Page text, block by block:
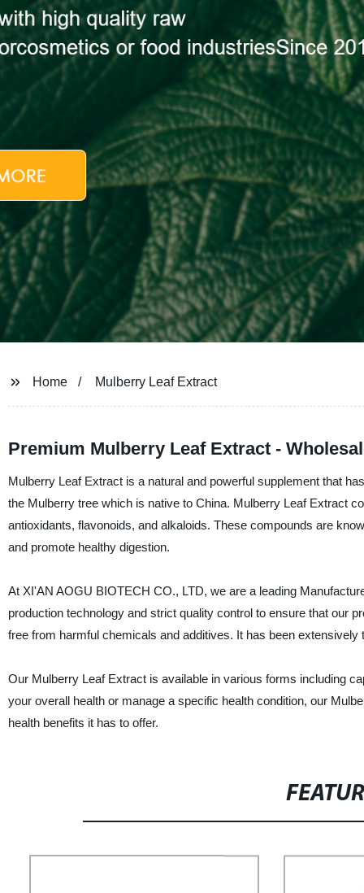
Home Mulberry Leaf Extract
Premium Mulberry Leaf Extract -
Mulberry Leaf Extract is a natural and powerful supplement that
the Mulberry tree which is native to China. Mulberry Leaf Extract
antioxidants, flavonoids, and alkaloids. These compounds are
and promote healthy digestion.
At XI'AN AOGU BIOTECH CO., LTD, we are a leading
production technology and strict quality control to ensure that our
free from harmful chemicals and additives. It has been
Our Mulberry Leaf Extract is available in various forms including
your overall health or manage a specific health condition, our
health benefits it has to offer.